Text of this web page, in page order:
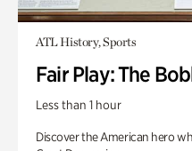
ATL History, Sports
Fair Play: The
Less than 1 hour
Discover the American hero